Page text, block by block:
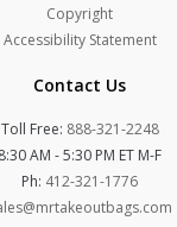
Copyright
Accessibility Statement
Contact Us
Toll Free: 888-321-2248
8:30 AM - 5:30 PM ET M-F
Ph: 412-321-1776